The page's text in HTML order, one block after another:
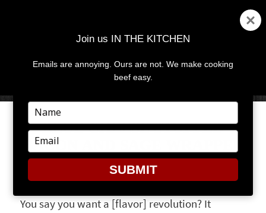
MENU
BLUE CHEESE STUFFED
BACON AND SAGE WRAPPED
FILET
You say you want a [flavor] revolution? It
Join us IN THE KITCHEN
Emails are annoying. Ours are not. We make cooking
beef easy.
Type
your
name
Type
your
email
SUBMIT